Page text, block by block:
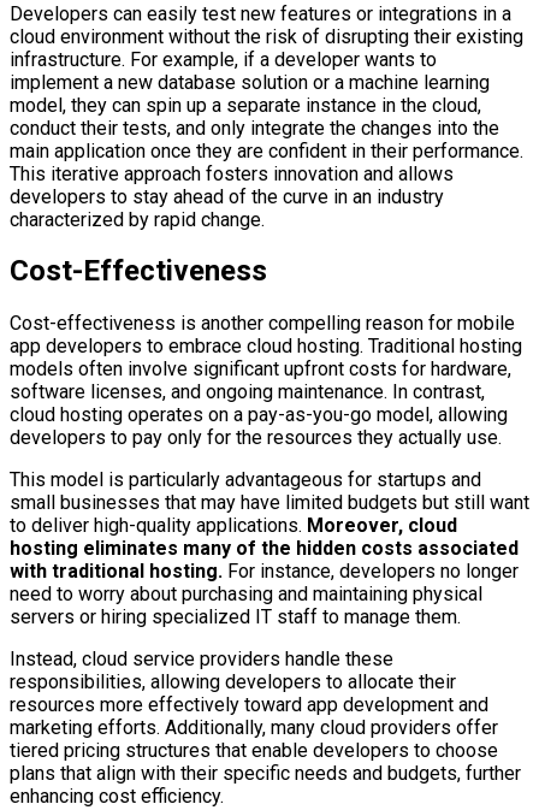
Developers can easily test new features or integrations in a
cloud environment without the risk of disrupting their existing
infrastructure. For example, if a developer wants to
implement a new database solution or a machine learning
model, they can spin up a separate instance in the cloud,
conduct their tests, and only integrate the changes into the
main application once they are confident in their performance.
This iterative approach fosters innovation and allows
developers to stay ahead of the curve in an industry
characterized by rapid change.
Cost-Effectiveness
Cost-effectiveness is another compelling reason for mobile
app developers to embrace cloud hosting. Traditional hosting
models often involve significant upfront costs for hardware,
software licenses, and ongoing maintenance. In contrast,
cloud hosting operates on a pay-as-you-go model, allowing
developers to pay only for the resources they actually use.
This model is particularly advantageous for startups and
small businesses that may have limited budgets but still want
to deliver high-quality applications. Moreover, cloud
hosting eliminates many of the hidden costs associated
with traditional hosting. For instance, developers no longer
need to worry about purchasing and maintaining physical
servers or hiring specialized IT staff to manage them.
Instead, cloud service providers handle these
responsibilities, allowing developers to allocate their
resources more effectively toward app development and
marketing efforts. Additionally, many cloud providers offer
tiered pricing structures that enable developers to choose
plans that align with their specific needs and budgets, further
enhancing cost efficiency.